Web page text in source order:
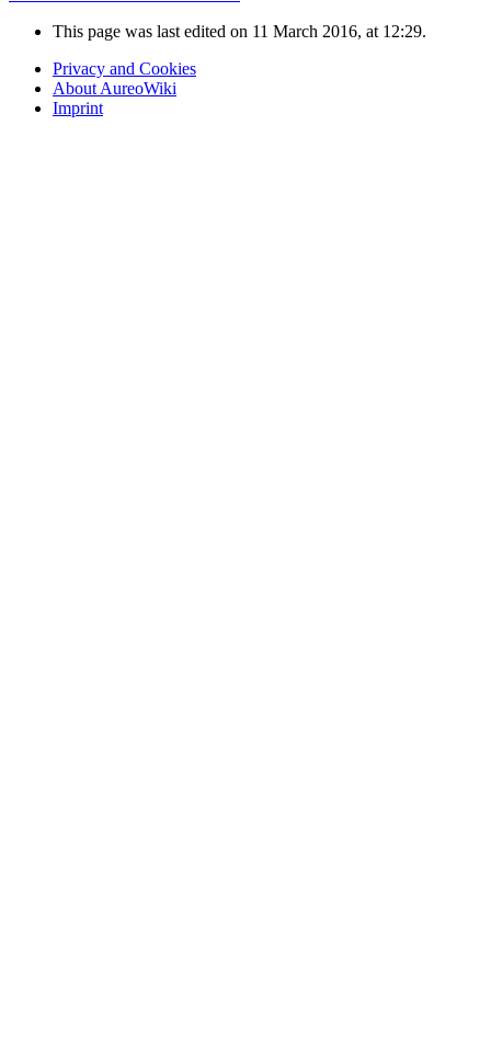
This page was last edited on 11 March 2016, at 12:29.
Privacy and Cookies
About AureoWiki
Imprint